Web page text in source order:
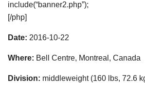
include(“banner2.php”);
[/php]
Date: 2016-10-22
Where: Bell Centre, Montreal, Canada
Division: middleweight (160 lbs, 72.6